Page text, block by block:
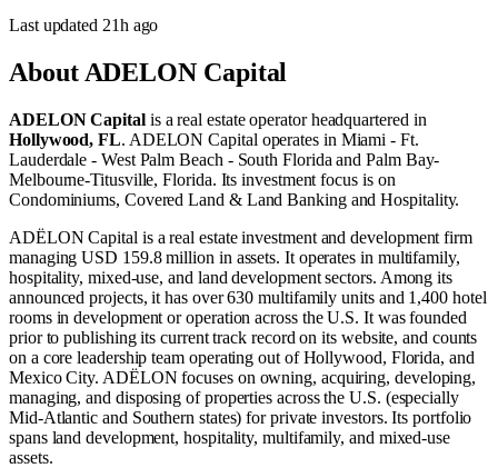
Last updated 21h ago
About ADELON Capital
ADELON Capitalis a real estate operatorheadquartered in
Hollywood, FL. ADELON Capital operates in Miami - Ft.
Lauderdale - West Palm Beach - South Florida andPalm Bay-
Melbourne-Titusville, Florida. Its investment focus is on
Condominiums, Covered Land & Land BankingandHospitality.
ADËLON Capital is a real estate investment and development firm
managing USD 159.8 million in assets. It operates in multifamily,
hospitality, mixed-use, and land development sectors. Among its
announced projects, it has over 630 multifamily units and 1,400 hotel
rooms in development or operation across the U.S. It was founded
prior to publishing its current track record on its website, and counts
on a core leadership team operating out of Hollywood, Florida, and
Mexico City. ADËLON focuses on owning, acquiring, developing,
managing, and disposing of properties across the U.S. (especially
Mid-Atlantic and Southern states) for private investors. Its portfolio
spans land development, hospitality, multifamily, and mixed-use
assets.